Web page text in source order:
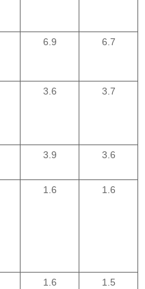
6.9 6.7
3.6 3.7
3.9 3.6
1.6 1.6
1.6
1.5